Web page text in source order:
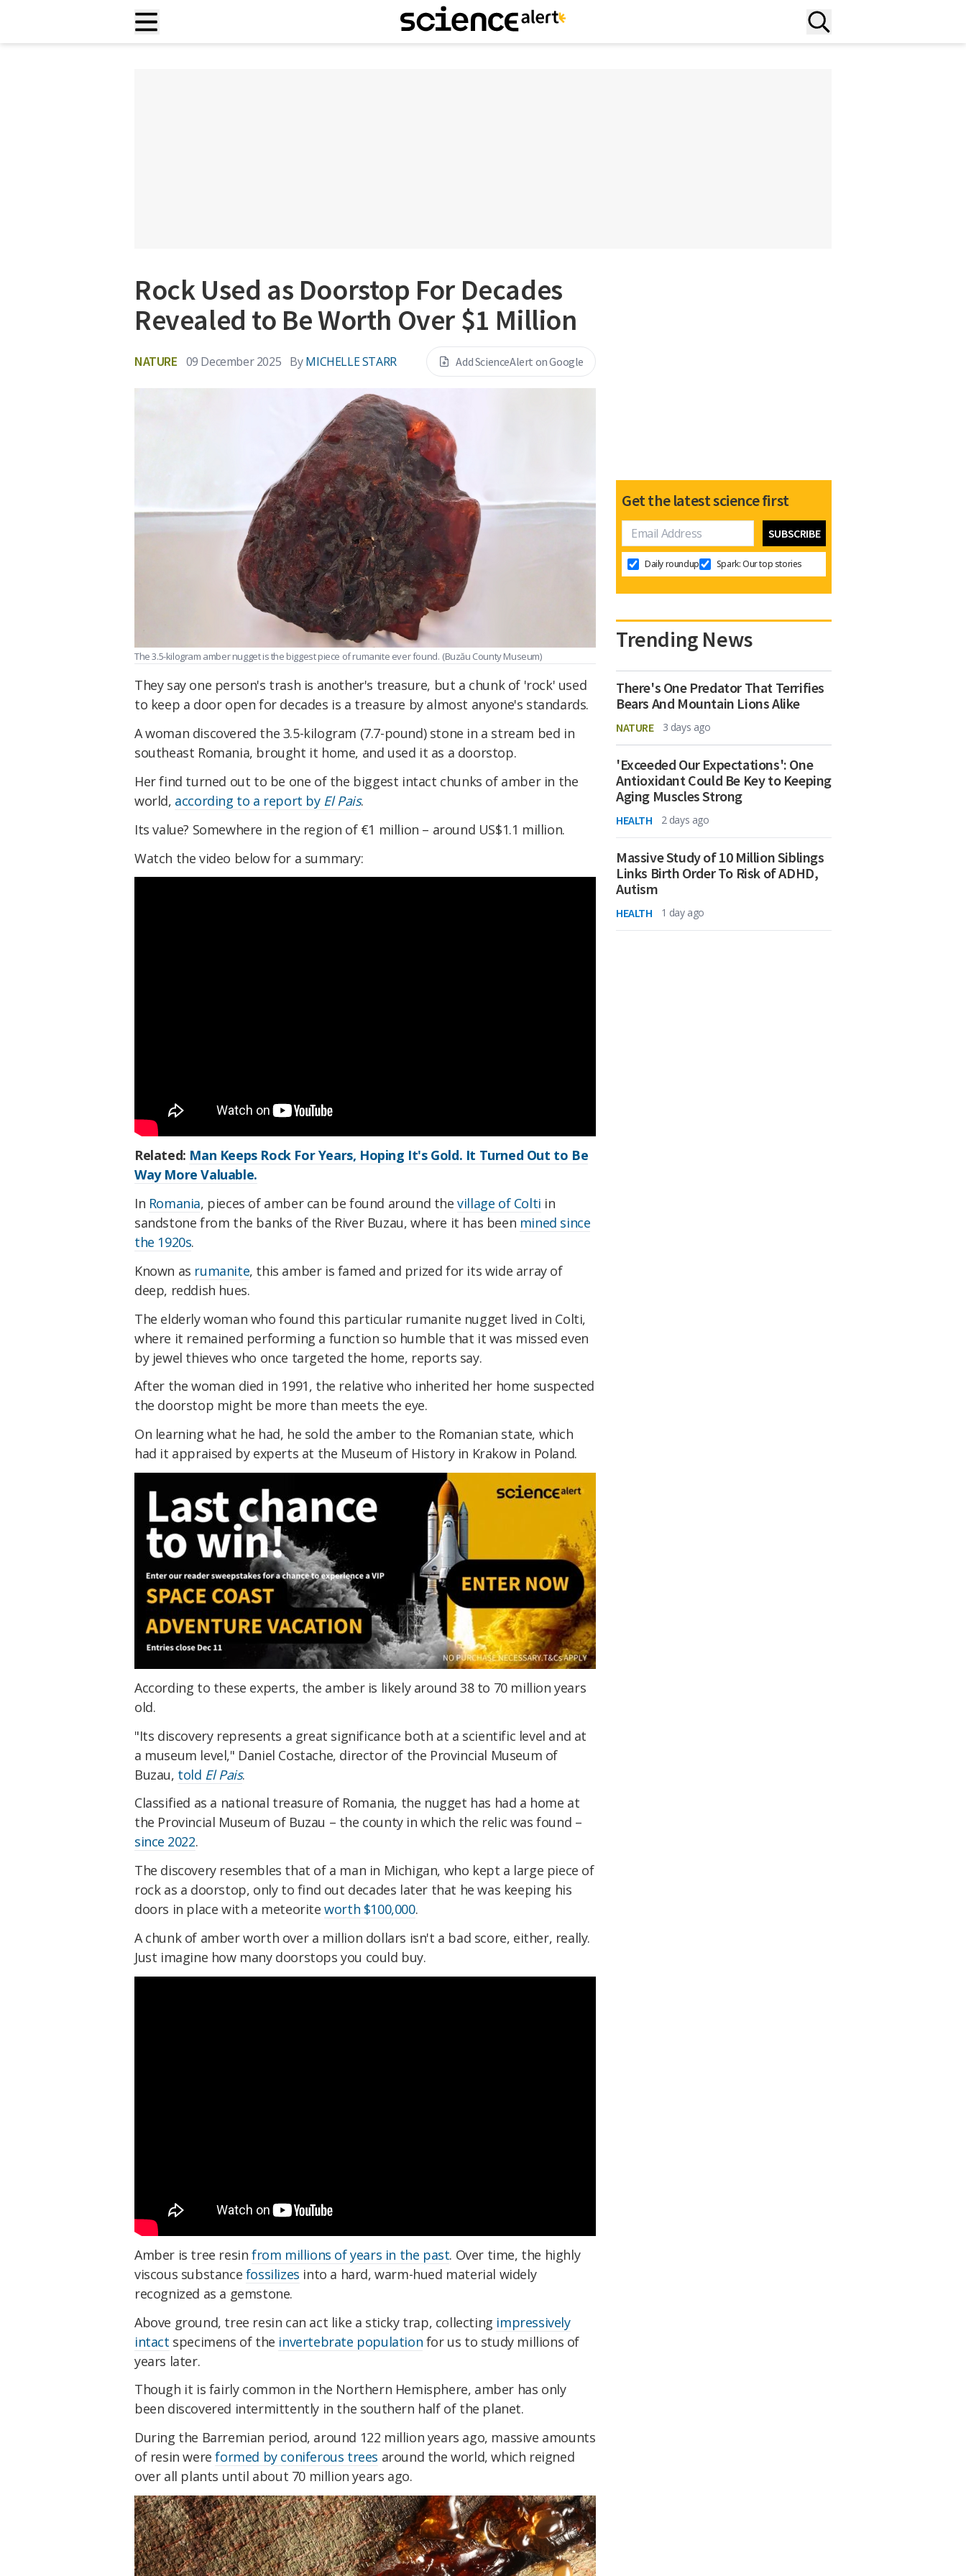
Rock Used as Doorstop For Decades
Revealed to Be Worth Over $1 Million
NATURE 09 December 2025 By MICHELLE STARR Add ScienceAlert on Google
The 3.5-kilogram amber nugget is the biggest piece of rumanite ever found. (Buzău County Museum)
They say one person's trash is another's treasure, but a chunk of 'rock' used
to keep a door open for decades is a treasure by almost anyone's standards.
A woman discovered the 3.5-kilogram (7.7-pound) stone in a stream bed in
southeast Romania, brought it home, and used it as a doorstop.
Her find turned out to be one of the biggest intact chunks of amber in the
world, according to a report by El Pais.
Its value? Somewhere in the region of €1 million – around US$1.1 million.
Watch the video below for a summary:
Related: Man Keeps Rock For Years, Hoping It's Gold. It Turned Out to Be
Way More Valuable.
In Romania, pieces of amber can be found around thevillage of Colti in
sandstone from the banks of the River Buzau, where it has been mined since
the 1920s.
Known as rumanite, this amber is famed and prized for its wide array of
deep, reddish hues.
The elderly woman who found this particular rumanite nugget lived in Colti,
where it remained performing a function so humble that it was missed even
by jewel thieves who once targeted the home, reports say.
After the woman died in 1991, the relative who inherited her home suspected
the doorstop might be more than meets the eye.
On learning what he had, he sold the amber to the Romanian state, which
had it appraised by experts at the Museum of History in Krakow in Poland.
According to these experts, the amber is likely around 38 to 70 million years
old.
"Its discovery represents a great significance both at a scientific level and at
a museum level," Daniel Costache, director of the Provincial Museum of
Buzau, told El Pais.
Classified as a national treasure of Romania, the nugget has had a home at
the Provincial Museum of Buzau – the county in which the relic was found –
since 2022.
The discovery resembles that of a man in Michigan, who kept a large piece of
rock as a doorstop, only to find out decades later that he was keeping his
doors in place with a meteoriteworth $100,000.
A chunk of amber worth over a million dollars isn't a bad score, either, really.
Just imagine how many doorstops you could buy.
Amber is tree resinfrom millions of years in the past. Over time, the highly
viscous substance fossilizes into a hard, warm-hued material widely
recognized as a gemstone.
Above ground, tree resin can act like a sticky trap, collecting impressively
intact specimens of the invertebrate population for us to study millions of
years later.
Though it is fairly common in the Northern Hemisphere, amber has only
been discovered intermittently in the southern half of the planet.
During the Barremian period, around 122 million years ago, massive amounts
of resin wereformed by coniferous trees around the world, which reigned
over all plants until about 70 million years ago.
Get the latest science first
Daily roundup Spark: Our top stories
Trending News
There's One Predator That Terrifies
Bears And Mountain Lions Alike
NATURE 3 days ago
'Exceeded Our Expectations': One
Antioxidant Could Be Key to Keeping
Aging Muscles Strong
HEALTH 2 days ago
Massive Study of 10 Million Siblings
Links Birth Order To Risk of ADHD,
Autism
HEALTH 1 day ago